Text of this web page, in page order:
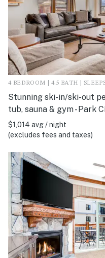
4 BEDROOM | 4.5 BATH |
Stunning ski-in/ski-out
tub, sauna & gym - Park
$1,014 avg / night
(excludes fees and taxes)